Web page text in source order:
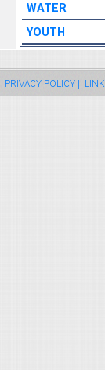
WATER
YOUTH
PRIVACY POLICY |